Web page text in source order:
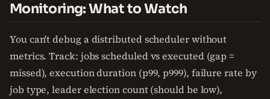
Monitoring: What to Watch
You can't debug a distributed scheduler without
metrics. Track: jobs scheduled vs executed (gap =
missed), execution duration (p99, p999), failure rate by
job type, leader election count (should be low),